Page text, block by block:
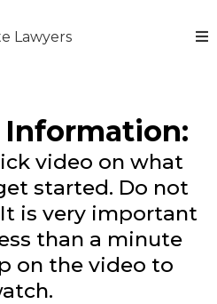
video on what
started. Do not
is very important
than a minute
on the video to